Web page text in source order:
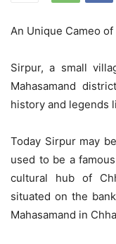
An Unique Cameo
Sirpur, a small
Mahasamand
history and legends
Today Sirpur may
used to be a
cultural hub of
situated on the
Mahasamand in